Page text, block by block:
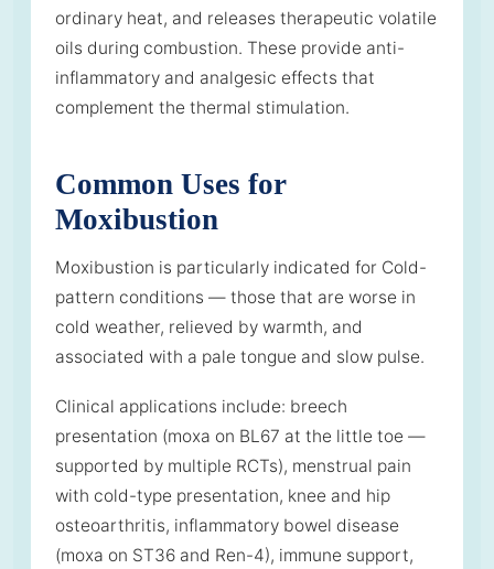
ordinary heat, and releases therapeutic volatile
oils during combustion. These provide anti-
inflammatory and analgesic effects that
complement the thermal stimulation.
Common Uses for
Moxibustion
Moxibustion is particularly indicated for Cold-
pattern conditions — those that are worse in
cold weather, relieved by warmth, and
associated with a pale tongue and slow pulse.
Clinical applications include: breech
presentation (moxa on BL67 at the little toe —
supported by multiple RCTs), menstrual pain
with cold-type presentation, knee and hip
osteoarthritis, inflammatory bowel disease
(moxa on ST36 and Ren-4), immune support,